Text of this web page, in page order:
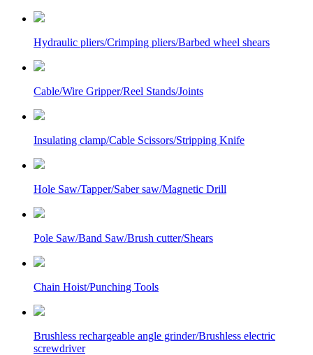
Hydraulic pliers/Crimping pliers/Barbed wheel shears
Cable/Wire Gripper/Reel Stands/Joints
Insulating clamp/Cable Scissors/Stripping Knife
Hole Saw/Tapper/Saber saw/Magnetic Drill
Pole Saw/Band Saw/Brush cutter/Shears
Chain Hoist/Punching Tools
Brushless rechargeable angle grinder/Brushless electric
screwdriver